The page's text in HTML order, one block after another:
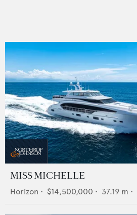
MISS MICHELLE
Horizon • $14,500,000 • 37.19 m •